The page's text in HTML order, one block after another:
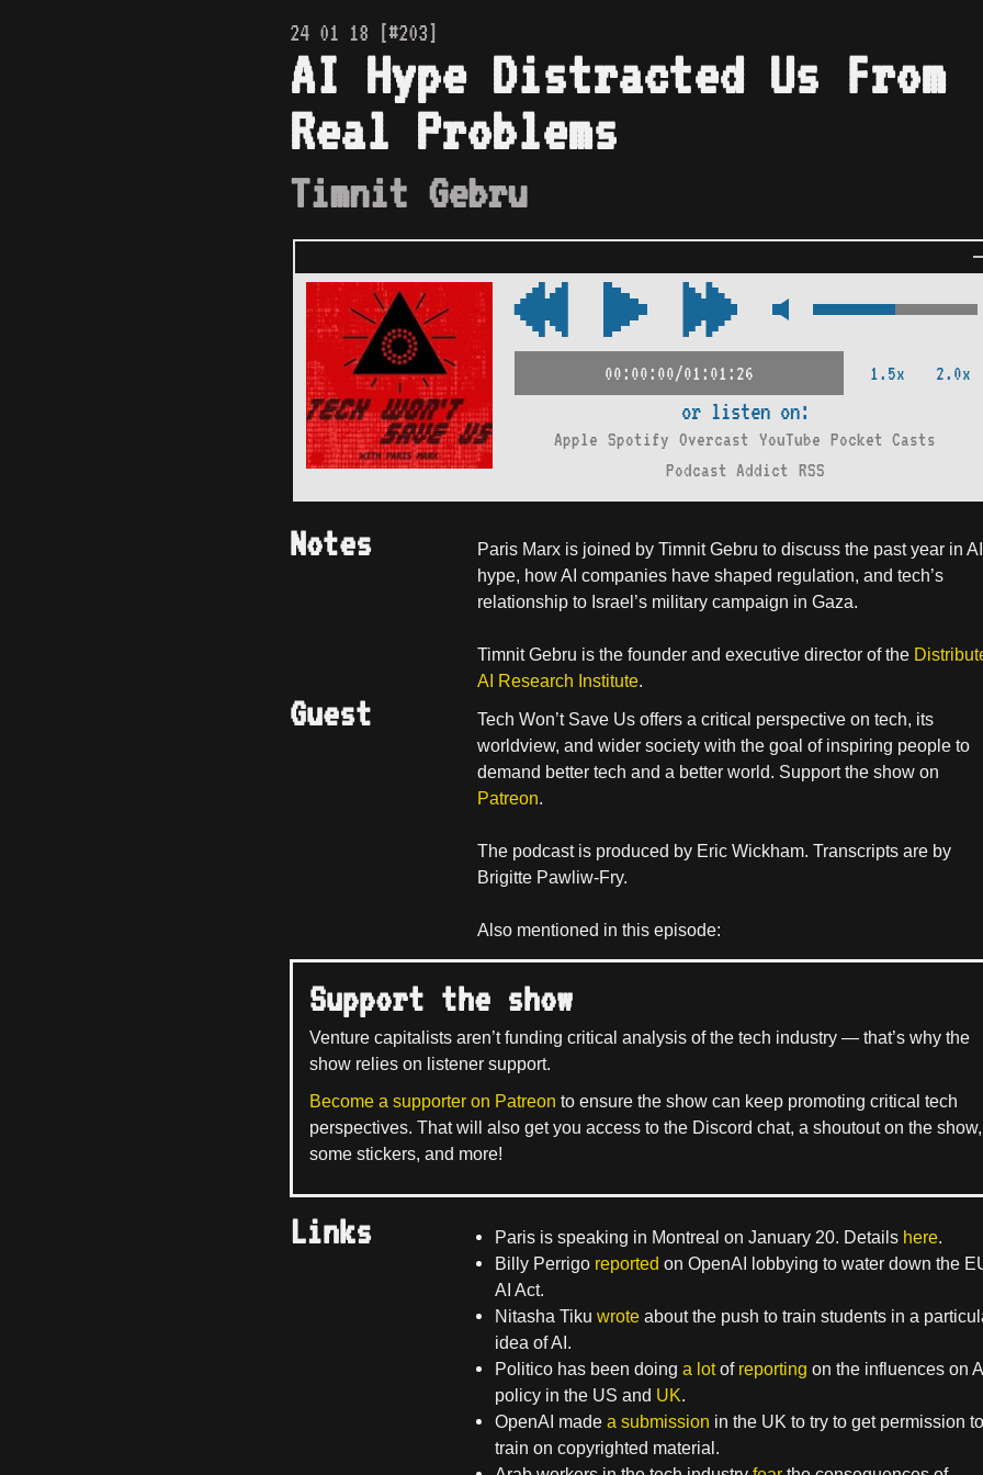
24 01 18 [#203]
AI Hype Distracted Us From
Real Problems
Timnit Gebru
00:00:00/01:01:26 1.5x 2.0x
or listen on:
Apple Spotify Overcast YouTube Pocket Casts
Podcast Addict RSS
Notes
Paris Marx is joined by Timnit Gebru to discuss the past year in AI
hype, how AI companies have shaped regulation, and tech’s
relationship to Israel’s military campaign in Gaza.
Timnit Gebru is the founder and executive director of the
AI Research Institute.
Guest
Tech Won’t Save Us offers a critical perspective on tech, its
worldview, and wider society with the goal of inspiring people to
demand better tech and a better world. Support the show on
Patreon.
The podcast is produced by Eric Wickham. Transcripts are by
Brigitte Pawliw-Fry.
Also mentioned in this episode:
Support the show
Venture capitalists aren’t funding critical analysis of the tech industry — that’s why the
show relies on listener support.
Become a supporter on Patreon to ensure the show can keep promoting critical tech
perspectives. That will also get you access to the Discord chat, a shoutout on the show,
some stickers, and more!
Links Paris is speaking in Montreal on January 20. Details here.
Billy Perrigo reported on OpenAI lobbying to water down the
AI Act.
Nitasha Tiku wroteabout the push to train students in a
idea of AI.
Politico has been doing a lotof reporting on the influences on
policy in the US and UK.
OpenAI made a submission in the UK to try to get permission to
train on copyrighted material.